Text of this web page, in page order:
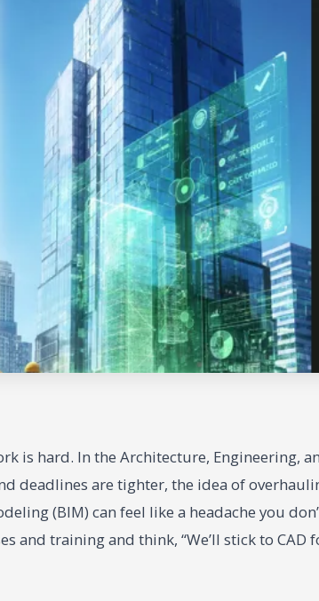
is hard. In the Architecture, Engineering,
deadlines are tighter, the idea of
(BIM) can feel like a headache you
and training and think, “We’ll stick to CAD